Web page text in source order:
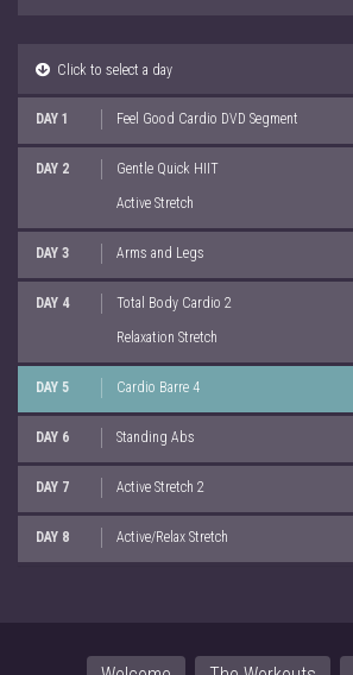
Click to select a day
DAY 1 Feel Good Cardio DVD Segment
DAY 2 Gentle Quick HIIT
Active Stretch
DAY 3 Arms and Legs
DAY 4 Total Body Cardio 2
Relaxation Stretch
DAY 5 Cardio Barre 4
DAY 6 Standing Abs
DAY 7 Active Stretch 2
DAY 8 Active/Relax Stretch